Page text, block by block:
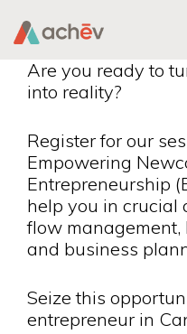
Are you ready to
into reality?
Register for our
Empowering
Entrepreneurship
help you in crucial
flow
and business
Seize this
entrepreneur in